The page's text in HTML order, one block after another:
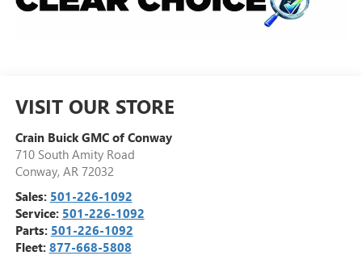
VISIT OUR STORE
Crain Buick GMC of Conway
710 South Amity Road
Conway, AR 72032
Sales: 501-226-1092
Service: 501-226-1092
Parts: 501-226-1092
Fleet: 877-668-5808